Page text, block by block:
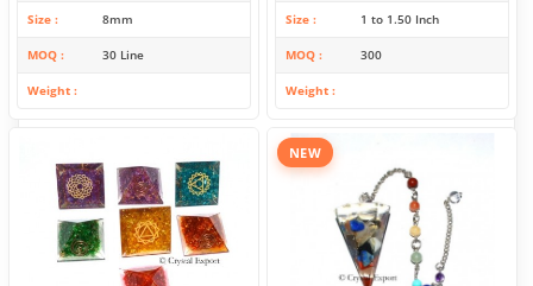
Size 8mm
MOQ 30 Line
Weight
Size 1 to 1.50 Inch
MOQ 300
Weight
NEW